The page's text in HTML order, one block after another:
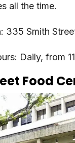
all the time.
335 Smith
Daily, from
Food